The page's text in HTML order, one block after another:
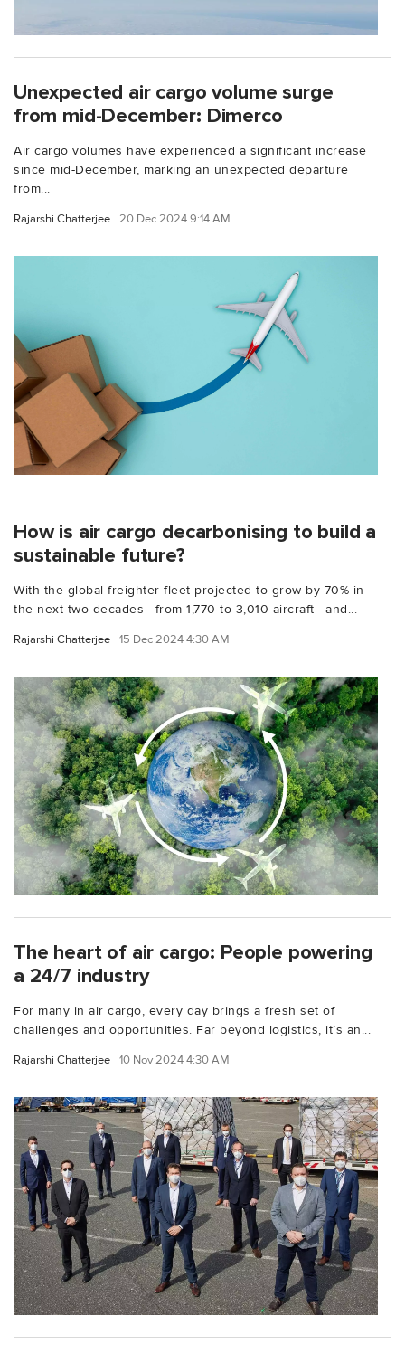
Unexpected air cargo volume surge
from mid-December: Dimerco
Air cargo volumes have experienced a significant increase
since mid-December, marking an unexpected departure
from...
Rajarshi Chatterjee 20 Dec 2024 9:14 AM
How is air cargo decarbonising to build a
sustainable future?
With the global freighter fleet projected to grow by 70% in
the next two decades—from 1,770 to 3,010 aircraft—and...
Rajarshi Chatterjee 15 Dec 2024 4:30 AM
The heart of air cargo: People powering
a 24/7 industry
For many in air cargo, every day brings a fresh set of
challenges and opportunities. Far beyond logistics, it’s an...
Rajarshi Chatterjee 10 Nov 2024 4:30 AM